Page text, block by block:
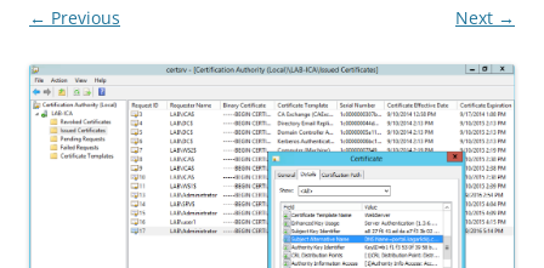
← Previous Next →